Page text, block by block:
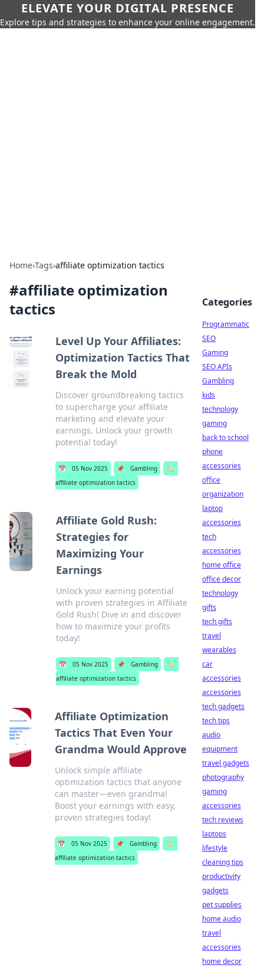
ELEVATE YOUR DIGITAL PRESENCE
Explore tips and strategies to enhance your online engagement.
Home›Tags›affiliate optimization tactics
#affiliate optimization
tactics
Level Up Your Affiliates:
Optimization Tactics That
Break the Mold
Discover groundbreaking tactics
to supercharge your affiliate
marketing and elevate your
earnings. Unlock your growth
potential today!
📅 05 Nov 2025 📌 Gambling
🏷️
affiliate optimization tactics
Affiliate Gold Rush:
Strategies for
Maximizing Your
Earnings
Unlock your earning potential
with proven strategies in Affiliate
Gold Rush! Dive in and discover
how to maximize your profits
today!
📅 05 Nov 2025 📌 Gambling
🏷️
affiliate optimization tactics
Affiliate Optimization
Tactics That Even Your
Grandma Would Approve
Unlock simple affiliate
optimization tactics that anyone
can master—even grandma!
Boost your earnings with easy,
proven strategies today!
📅 05 Nov 2025 📌 Gambling
🏷️
affiliate optimization tactics
Categories
Programmatic
SEO
Gaming
SEO APIs
Gambling
kids
technology
gaming
back to school
phone
accessories
office
organization
laptop
accessories
tech
accessories
home office
office decor
technology
gifts
tech gifts
travel
wearables
car
accessories
accessories
tech gadgets
tech tips
audio
equipment
travel gadgets
photography
gaming
accessories
tech reviews
laptops
lifestyle
cleaning tips
productivity
gadgets
pet supplies
home audio
travel
accessories
home decor